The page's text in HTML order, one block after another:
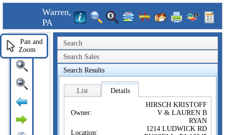
Warren,
PA
Search
Search Sales
Search Results
List Details
Owner:
HIRSCH KRISTOFF
V & LAUREN B
RYAN
Location:
1214 LUDWICK RD
Pan and
Zoom